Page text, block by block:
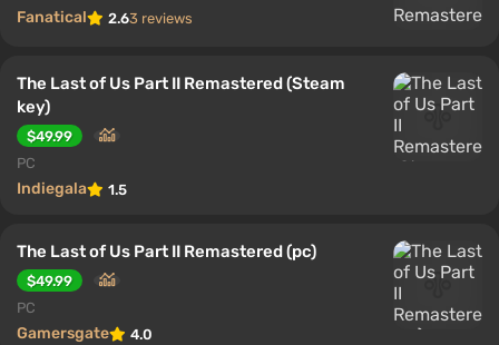
Fanatical 2.63 reviews
The Last of Us Part II Remastered (Steam
key)
$49.99
PC
Indiegala 1.5
The Last of Us Part II Remastered (pc)
$49.99
PC
Gamersgate 4.0